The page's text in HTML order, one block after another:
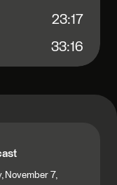
23:17
33:16
November 7,